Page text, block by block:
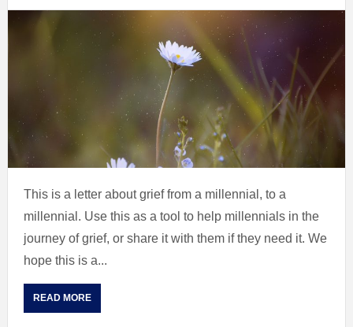
This is a letter about grief from a millennial, to a
millennial. Use this as a tool to help millennials in the
journey of grief, or share it with them if they need it. We
hope this is a...
READ MORE